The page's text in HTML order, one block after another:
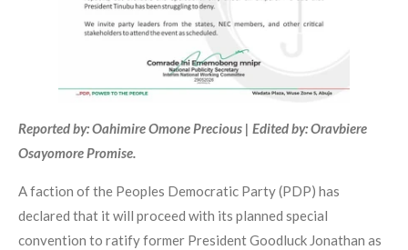
Reported by: Oahimire Omone Precious | Edited by: Oravbiere
Osayomore Promise.
A faction of the Peoples Democratic Party (PDP) has
declared that it will proceed with its planned special
convention to ratify former President Goodluck Jonathan as